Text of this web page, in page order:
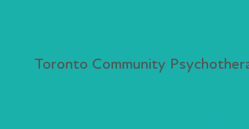
Toronto Community